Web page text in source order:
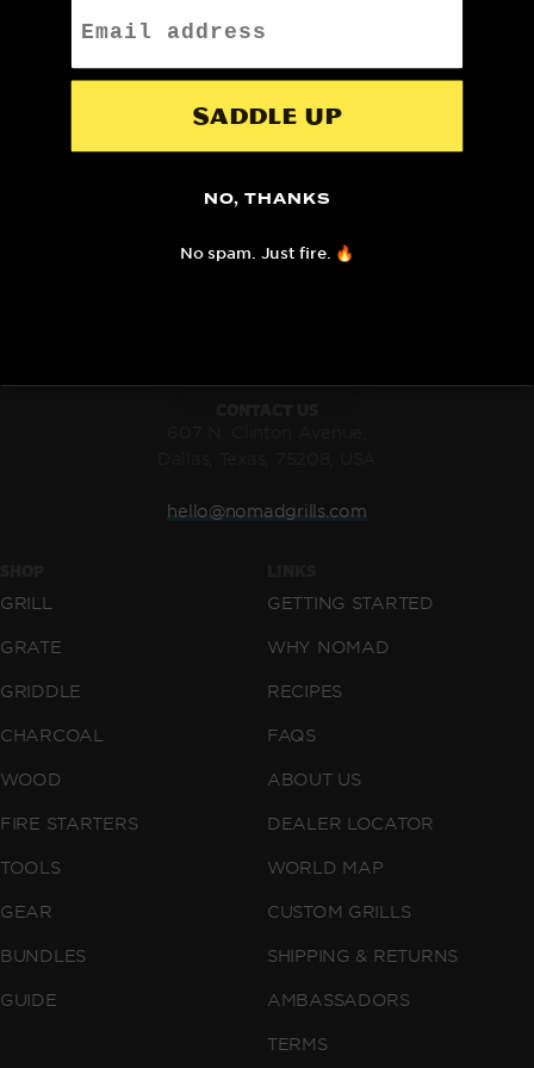
FROM TEXAS
WITH FEDEX
LIMITED LIFETIME
100% SAFE AND SECURE
hello@nomadgrills.com
GRILL
GRATE
GRIDDLE
CHARCOAL
WOOD
FIRE STARTERS
TOOLS
GEAR
BUNDLES
GUIDE
GETTING STARTED
WHY NOMAD
RECIPES
FAQS
ABOUT US
DEALER LOCATOR
WORLD MAP
CUSTOM GRILLS
SHIPPING & RETURNS
AMBASSADORS
TERMS
Saddle up
NO, THANKS
No spam. Just fire. 🔥